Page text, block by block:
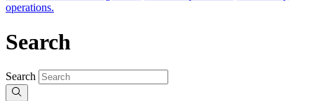
operations.
Search
Search